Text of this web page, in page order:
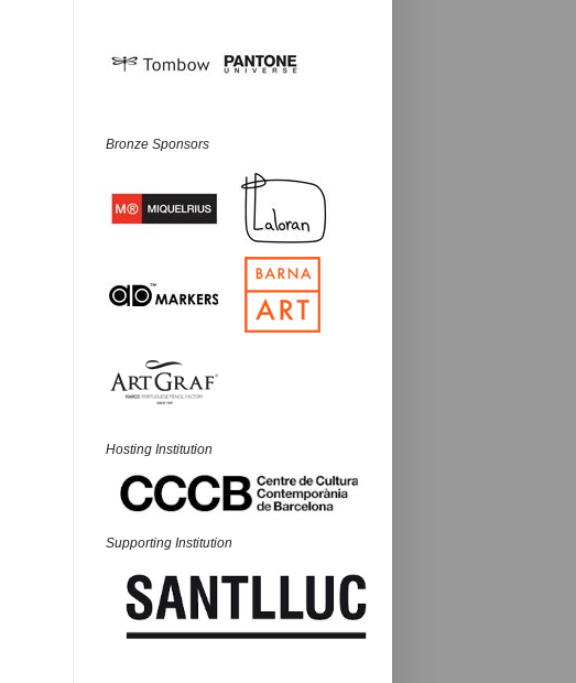
Bronze Sponsors
Hosting Institution
Supporting Institution